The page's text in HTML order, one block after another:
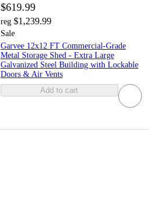
$619.99
reg $1,239.99
Sale
Garvee 12x12 FT Commercial-Grade
Metal Storage Shed - Extra Large
Galvanized Steel Building with Lockable
Doors & Air Vents
Add to cart